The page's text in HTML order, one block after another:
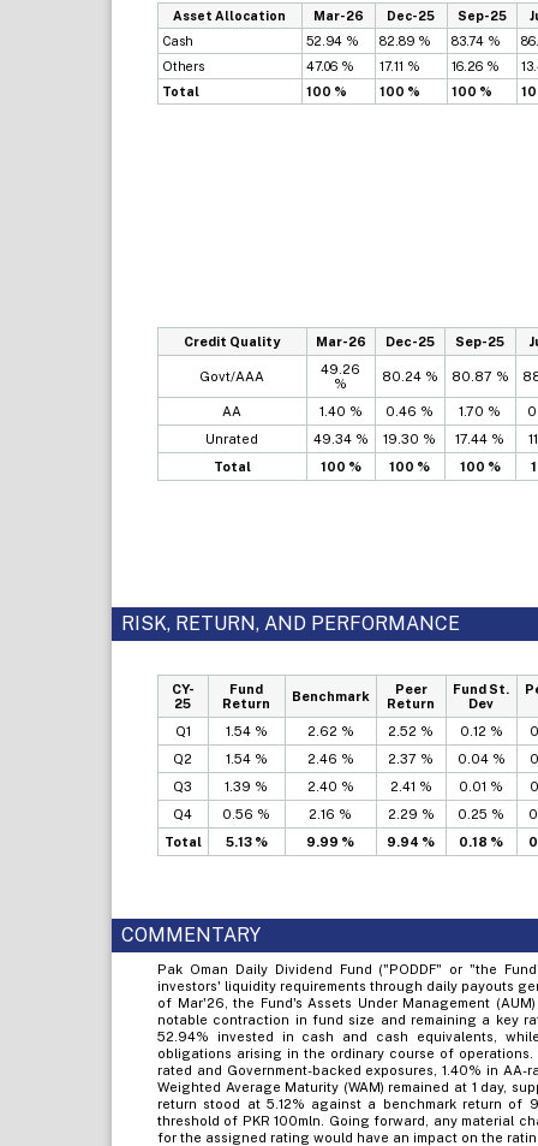
Asset Allocation Mar-26 Dec-25 Sep-25
Cash
52.94 % 82.89 % 83.74 %
Others
47.06 % 17.11 % 16.26 %
Total
100 % 100 % 100 %
Credit Quality Mar-26 Dec-25 Sep-25
Govt/AAA
49.26
%
80.24 % 80.87 %
AA 1.40 % 0.46 % 1.70 %
Unrated
49.34 % 19.30 % 17.44 %
Total
100 % 100 % 100 %
RISK, RETURN, AND PERFORMANCE
CY-
25
Fund
Return
Benchmark
Peer
Return
Fund St.
Dev
Q1 1.54 % 2.62 % 2.52 % 0.12 %
Q2
1.54 % 2.46 % 2.37 % 0.04 %
Q3
1.39 % 2.40 % 2.41 % 0.01 %
Q4
0.56 % 2.16 % 2.29 % 0.25 %
Total
5.13 % 9.99 % 9.94 % 0.18 %
COMMENTARY
Pak Oman Daily Dividend Fund ("PODDF" or "the
investors' liquidity requirements through daily payouts
of Mar'26, the Fund's Assets Under Management
notable contraction in fund size and remaining a key
52.94% invested in cash and cash equivalents,
obligations arising in the ordinary course of
rated and Government-backed exposures, 1.40% in
Weighted Average Maturity (WAM) remained at 1 day,
return stood at 5.12% against a benchmark return of
threshold of PKR 100mln. Going forward, any material
for the assigned rating would have an impact on the